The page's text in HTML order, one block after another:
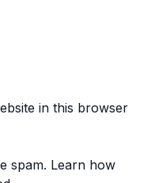
in this browser
spam. Learn how